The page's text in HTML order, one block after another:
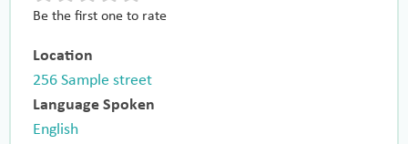
Be the first one to rate
Location
256 Sample street
Language Spoken
English